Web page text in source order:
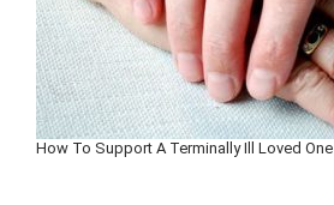
How To Support A Terminally Ill Loved One